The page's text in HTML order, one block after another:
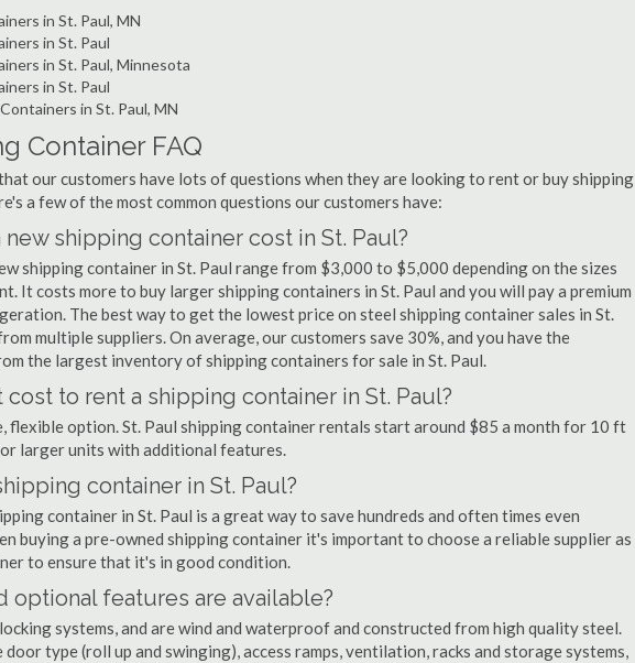
in St. Paul, MN
in St. Paul
in St. Paul, Minnesota
in St. Paul
in St. Paul, MN
Container FAQ
our customers have lots of questions when they are looking to rent or buy shipping
a few of the most common questions our customers have:
shipping container cost in St. Paul?
shipping container in St. Paul range from $3,000 to $5,000 depending on the sizes
It costs more to buy larger shipping containers in St. Paul and you will pay a premium
The best way to get the lowest price on steel shipping container sales in St.
multiple suppliers. On average, our customers save 30%, and you have the
the largest inventory of shipping containers for sale in St. Paul.
to rent a shipping container in St. Paul?
flexible option. St. Paul shipping container rentals start around $85 a month for 10 ft
larger units with additional features.
container in St. Paul?
container in St. Paul is a great way to save hundreds and often times even
buying a pre-owned shipping container it's important to choose a reliable supplier as
to ensure that it's in good condition.
optional features are available?
systems, and are wind and waterproof and constructed from high quality steel.
type (roll up and swinging), access ramps, ventilation, racks and storage systems,